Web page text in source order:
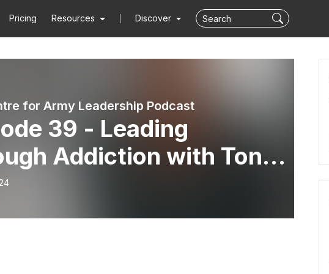
Pricing Resources Discover
for Army Leadership Podcast
39 - Leading
Addiction with Tony
MBE